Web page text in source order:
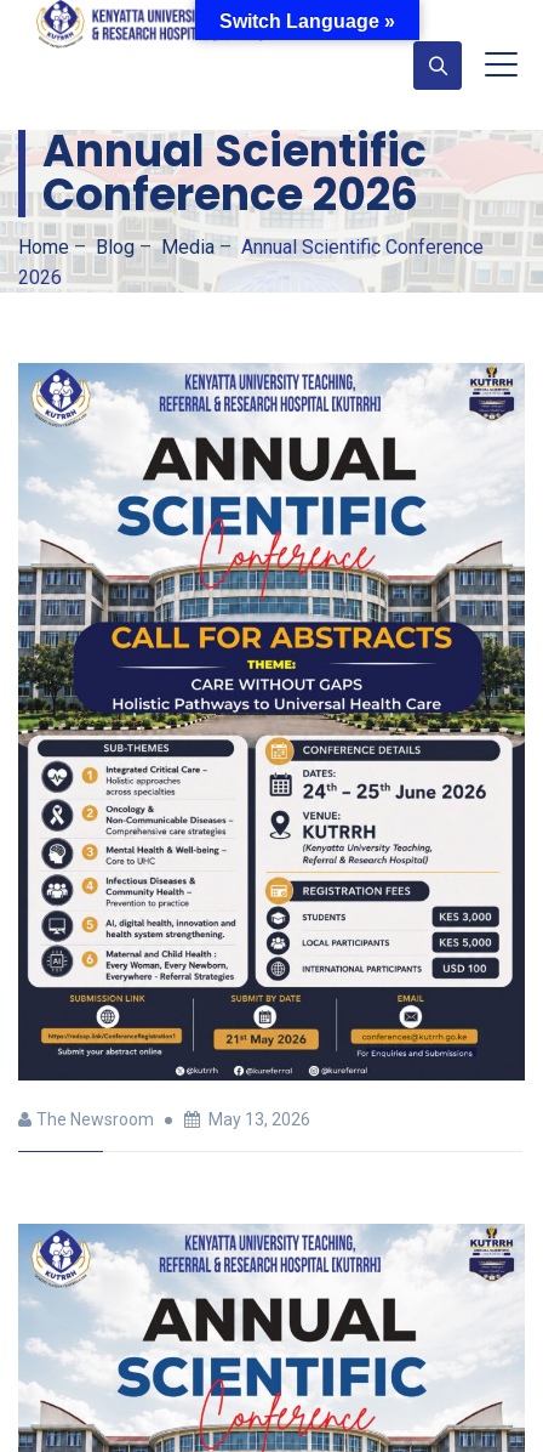
Annual Scientific
Conference 2026
Home–Blog–Media – Annual Scientific Conference
2026
The Newsroom May 13, 2026
Switch Language »